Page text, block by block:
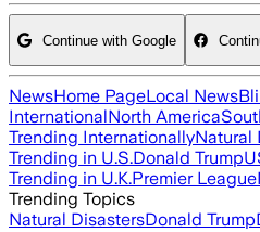
Continue with Google
NewsHome PageLocal News
InternationalNorth America
Trending InternationallyNatural
Trending in U.S.Donald Trump
Trending in U.K.Premier League
Trending Topics
Natural DisastersDonald Trump